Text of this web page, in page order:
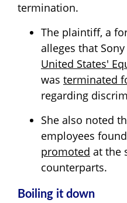
termination.
The plaintiff, a
alleges that
United States'
was terminated
regarding
She also noted
employees
promoted at the
counterparts.
Boiling it down